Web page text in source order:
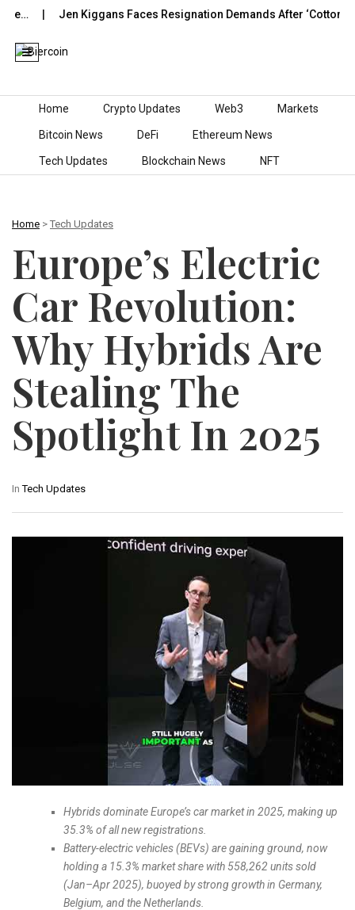
Jen Kiggans Faces Resignation Demands After ‘Cotton-Picking’
Skip to content
Home Crypto Updates Web3 Markets
Bitcoin News DeFi Ethereum News
Tech Updates Blockchain News NFT
Home > Tech Updates
Europe’s Electric
Car Revolution:
Why Hybrids Are
Stealing The
Spotlight In 2025
InTech Updates
Hybrids dominate Europe’s car market in 2025, making up
35.3% of all new registrations.
Battery-electric vehicles (BEVs) are gaining ground, now
holding a 15.3% market share with 558,262 units sold
(Jan–Apr 2025), buoyed by strong growth in Germany,
Belgium, and the Netherlands.